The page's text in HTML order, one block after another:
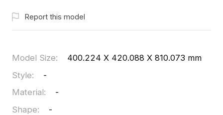
other popular 3D modeling software, featuring
high-resolution textures for exceptional visual
this model is perfect for interior design, game
encouraging limitless creativity.
Report this model
Model Size:
400.224 X 420.088 X 810.073 mm
Style:
-
Material:
-
Shape:
-